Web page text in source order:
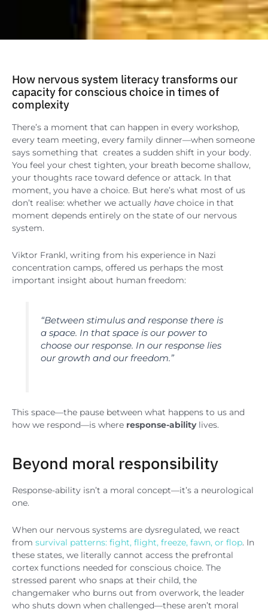
How nervous system literacy transforms our
capacity for conscious choice in times of
complexity
There’s a moment that can happen in every workshop,
every team meeting, every family dinner—when someone
says something that creates a sudden shift in your body.
You feel your chest tighten, your breath become shallow,
your thoughts race toward defence or attack. In that
moment, you have a choice. But here’s what most of us
don’t realise: whether we actually have choice in that
moment depends entirely on the state of our nervous
system.
Viktor Frankl, writing from his experience in Nazi
concentration camps, offered us perhaps the most
important insight about human freedom:
“Between stimulus and response there is
a space. In that space is our power to
choose our response. In our response lies
our growth and our freedom.”
This space—the pause between what happens to us and
how we respond—is where response-abilitylives.
Beyond moral responsibility
Response-ability isn’t a moral concept—it’s a neurological
one.
When our nervous systems are dysregulated, we react
from survival patterns: fight, flight, freeze, fawn, or flop. In
these states, we literally cannot access the prefrontal
cortex functions needed for conscious choice. The
stressed parent who snaps at their child, the
changemaker who burns out from overwork, the leader
who shuts down when challenged—these aren’t moral